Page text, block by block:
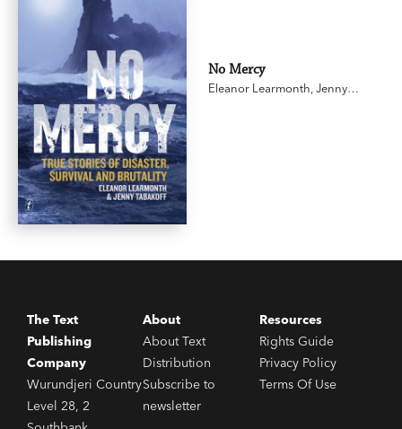
No Mercy
Eleanor Learmonth,Jenny
The Text
Publishing
Company
Wurundjeri Country
Level 28, 2
About
About Text
Distribution
Subscribe to
newsletter
Resources
Rights Guide
Privacy Policy
Terms Of Use